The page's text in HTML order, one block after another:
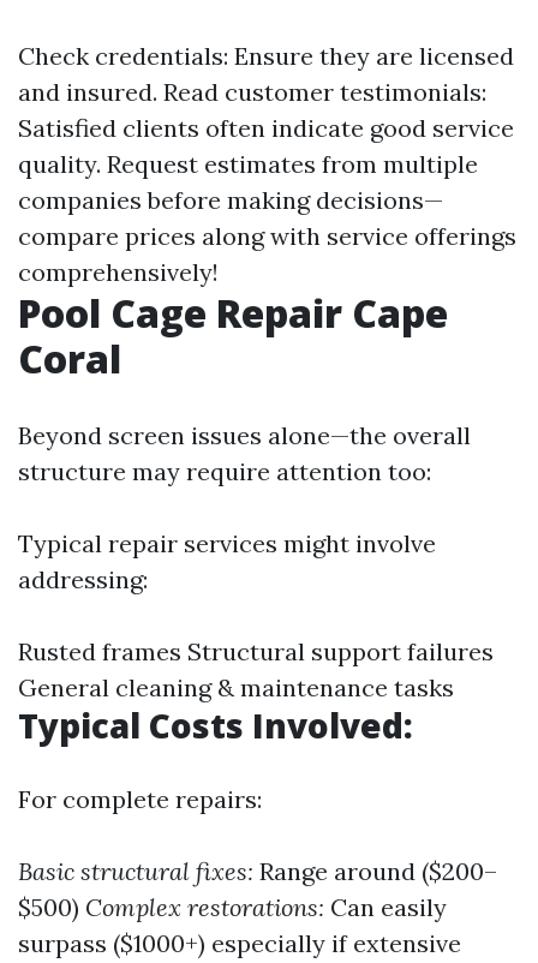
Check credentials: Ensure they are licensed
and insured. Read customer testimonials:
Satisfied clients often indicate good service
quality. Request estimates from multiple
companies before making decisions—
compare prices along with service offerings
comprehensively!
Pool Cage Repair Cape
Coral
Beyond screen issues alone—the overall
structure may require attention too:
Typical repair services might involve
addressing:
Rusted frames Structural support failures
General cleaning & maintenance tasks
Typical Costs Involved:
For complete repairs:
Basic structural fixes: Range around ($200–
$500) Complex restorations: Can easily
surpass ($1000+) especially if extensive